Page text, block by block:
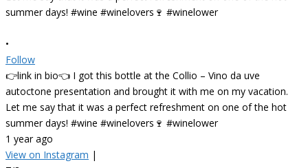
•
Follow
👉link in bio👈 I got this bottle at the Collio – Vino da uve
autoctone presentation and brought it with me on my vacation.
Let me say that it was a perfect refreshment on one of the hot
summer days! #wine #winelovers🍷 #winelower
1 year ago
View on Instagram |